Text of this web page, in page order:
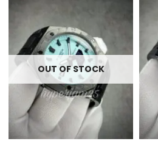
OUT OF STOCK